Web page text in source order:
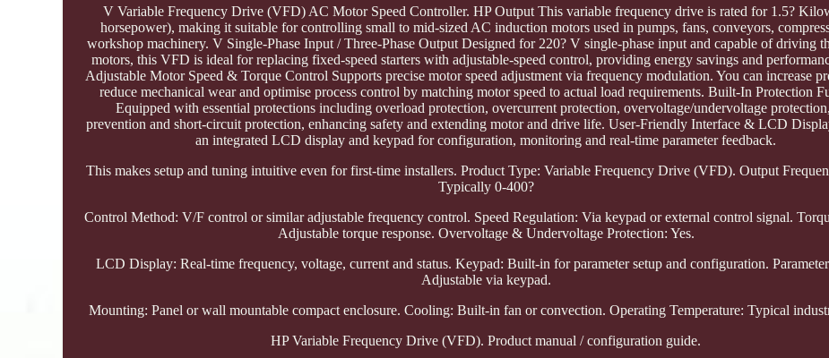
V Variable Frequency Drive (VFD) AC Motor Speed Controller. HP Output This variable frequency drive is rated for 1.5?
horsepower), making it suitable for controlling small to mid-sized AC induction motors used in pumps, fans, conveyors,
workshop machinery. V Single-Phase Input / Three-Phase Output Designed for 220? V single-phase input and capable of driving
motors, this VFD is ideal for replacing fixed-speed starters with adjustable-speed control, providing energy savings and
Adjustable Motor Speed & Torque Control Supports precise motor speed adjustment via frequency modulation. You can increase
reduce mechanical wear and optimise process control by matching motor speed to actual load requirements. Built-In Protection
Equipped with essential protections including overload protection, overcurrent protection, overvoltage/undervoltage
prevention and short-circuit protection, enhancing safety and extending motor and drive life. User-Friendly Interface & LCD
an integrated LCD display and keypad for configuration, monitoring and real-time parameter feedback.
This makes setup and tuning intuitive even for first-time installers. Product Type: Variable Frequency Drive (VFD). Output
Typically 0-400?
Control Method: V/F control or similar adjustable frequency control. Speed Regulation: Via keypad or external control signal.
Adjustable torque response. Overvoltage & Undervoltage Protection: Yes.
LCD Display: Real-time frequency, voltage, current and status. Keypad: Built-in for parameter setup and configuration.
Adjustable via keypad.
Mounting: Panel or wall mountable compact enclosure. Cooling: Built-in fan or convection. Operating Temperature: Typical
HP Variable Frequency Drive (VFD). Product manual / configuration guide.